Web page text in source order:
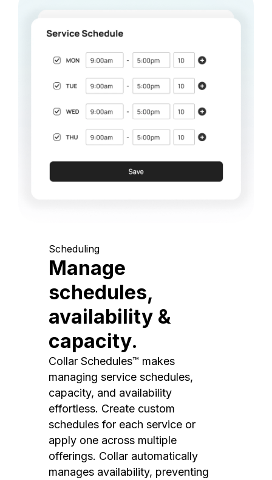
Scheduling
Manage
schedules,
availability &
capacity.
Collar Schedules™ makes
managing service schedules,
capacity, and availability
effortless. Create custom
schedules for each service or
apply one across multiple
offerings. Collar automatically
manages availability, preventing